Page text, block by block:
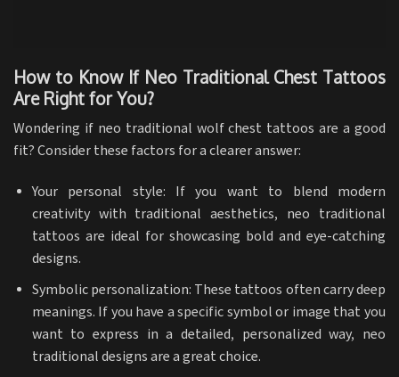
How to Know If Neo Traditional Chest Tattoos
Are Right for You?
Wondering if neo traditional wolf chest tattoos are a good
fit? Consider these factors for a clearer answer:
Your personal style: If you want to blend modern
creativity with traditional aesthetics, neo traditional
tattoos are ideal for showcasing bold and eye-catching
designs.
Symbolic personalization: These tattoos often carry deep
meanings. If you have a specific symbol or image that you
want to express in a detailed, personalized way, neo
traditional designs are a great choice.